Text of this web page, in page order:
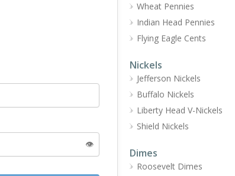
👁️
Wheat Pennies
Indian Head Pennies
Flying Eagle Cents
Nickels
Jefferson Nickels
Buffalo Nickels
Liberty Head V-Nickels
Shield Nickels
Dimes
Roosevelt Dimes